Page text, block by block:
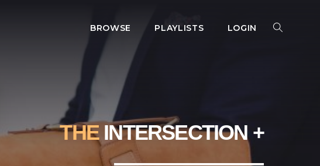
BROWSE PLAYLISTS LOGIN
THEINTERSECTION +